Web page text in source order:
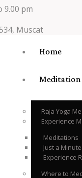
9.00 pm
Muscat
Home
Meditation
Raja Yoga
Experience
Meditations
Just a
Experience
Where to